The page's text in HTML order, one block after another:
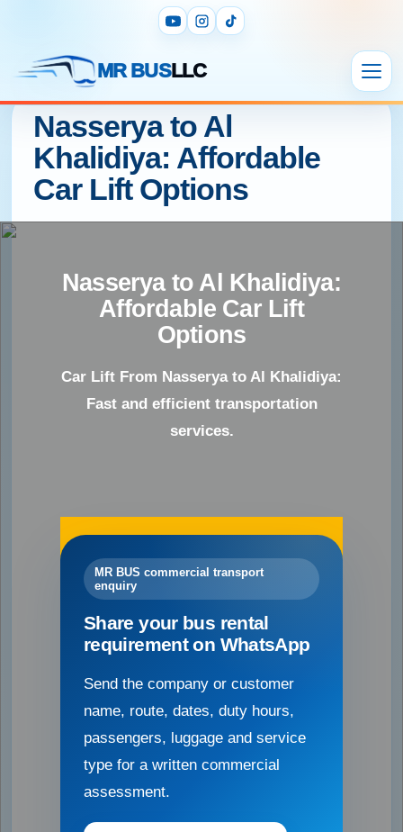
MR BUSLLC
Nasserya to Al
Khalidiya: Affordable
Car Lift Options
Nasserya to Al Khalidiya:
Affordable Car Lift
Options
Car Lift From Nasserya to Al Khalidiya:
Fast and efficient transportation
services.
MR BUS commercial transport
enquiry
Share your bus rental
requirement on WhatsApp
Send the company or customer
name, route, dates, duty hours,
passengers, luggage and service
type for a written commercial
assessment.